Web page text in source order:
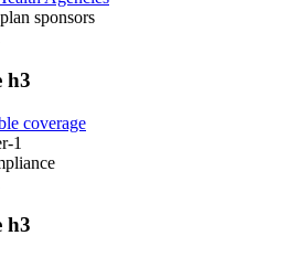
sponsors
h3
coverage
1
h3